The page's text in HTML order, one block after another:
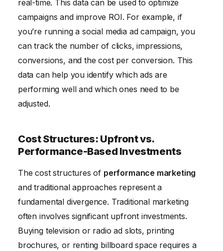
real-time. This data can be used to optimize
campaigns and improve ROI. For example, if
you’re running a social media ad campaign, you
can track the number of clicks, impressions,
conversions, and the cost per conversion. This
data can help you identify which ads are
performing well and which ones need to be
adjusted.
Cost Structures: Upfront vs.
Performance-Based Investments
The cost structures of performance marketing
and traditional approaches represent a
fundamental divergence. Traditional marketing
often involves significant upfront investments.
Buying television or radio ad slots, printing
brochures, or renting billboard space requires a